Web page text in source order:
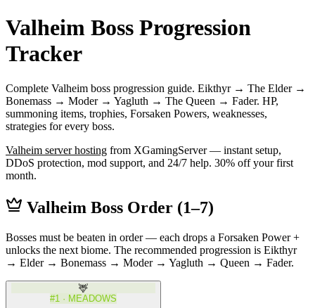
Valheim Boss Progression
Tracker
Complete Valheim boss progression guide. Eikthyr → The Elder →
Bonemass → Moder → Yagluth → The Queen → Fader. HP,
summoning items, trophies, Forsaken Powers, weaknesses,
strategies for every boss.
Valheim server hosting from XGamingServer — instant setup,
DDoS protection, mod support, and 24/7 help. 30% off your first
month.
Valheim Boss Order (1–7)
Bosses must be beaten in order — each drops a Forsaken Power +
unlocks the next biome. The recommended progression is Eikthyr
→ Elder → Bonemass → Moder → Yagluth → Queen → Fader.
🦌
#1 · MEADOWS